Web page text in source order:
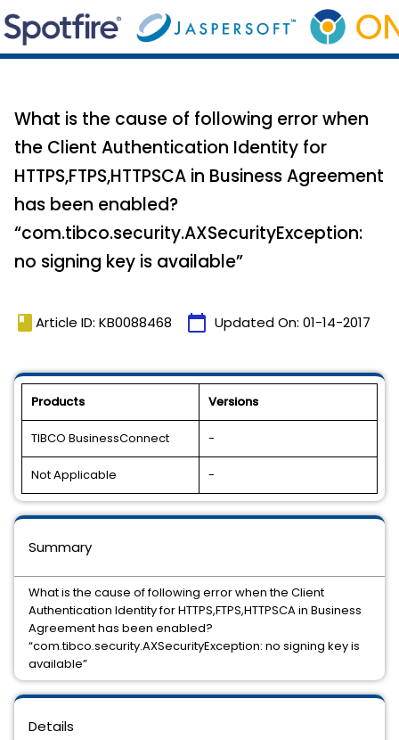
What is the cause of following error when
the Client Authentication Identity for
HTTPS,FTPS,HTTPSCA in Business Agreement
has been enabled?
“com.tibco.security.AXSecurityException:
no signing key is available”
book Article ID: KB0088468 calendar_today Updated On: 01-14-2017
Products Versions
TIBCO BusinessConnect -
Not Applicable -
Details
Summary
What is the cause of following error when the Client
Authentication Identity for HTTPS,FTPS,HTTPSCA in Business
Agreement has been enabled?
“com.tibco.security.AXSecurityException: no signing key is
available”